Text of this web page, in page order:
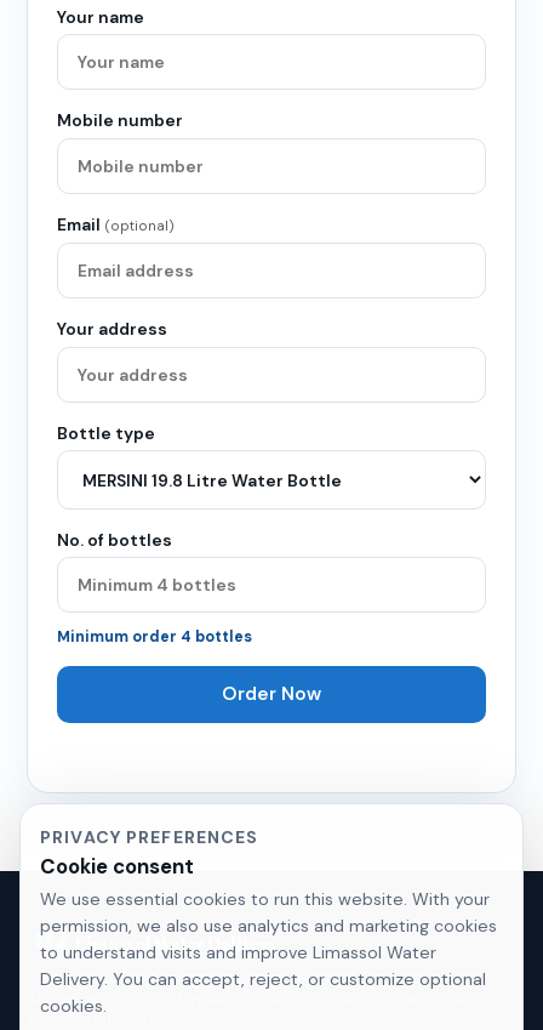
Your name
Mobile number
Email (optional)
Your address
Bottle type
No. of bottles
Minimum order 4 bottles
Order Now
Limassol Water Delivery
limassolwaterdelivery@gmail.com · +357 96 720 120
AboutServices
PRIVACY PREFERENCES
Cookie consent
We use essential cookies to run this website. With your
permission, we also use analytics and marketing cookies
to understand visits and improve Limassol Water
Delivery. You can accept, reject, or customize optional
cookies.